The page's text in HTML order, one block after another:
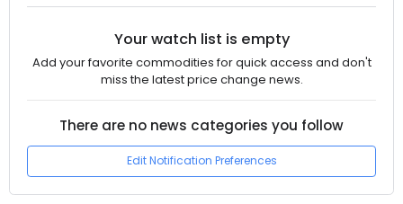
Your watch list is empty
Add your favorite commodities for quick access and don't
miss the latest price change news.
There are no news categories you follow
Edit Notification Preferences